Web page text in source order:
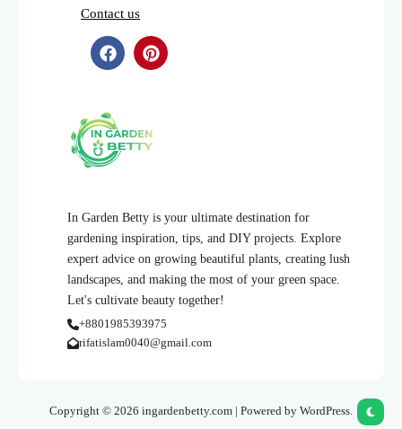
In Garden Betty is your ultimate destination for
gardening inspiration, tips, and DIY projects. Explore
expert advice on growing beautiful plants, creating lush
landscapes, and making the most of your green space.
Let's cultivate beauty together!
+8801985393975
rifatislam0040@gmail.com
Contact us
Copyright © 2026 ingardenbetty.com | Powered by WordPress.